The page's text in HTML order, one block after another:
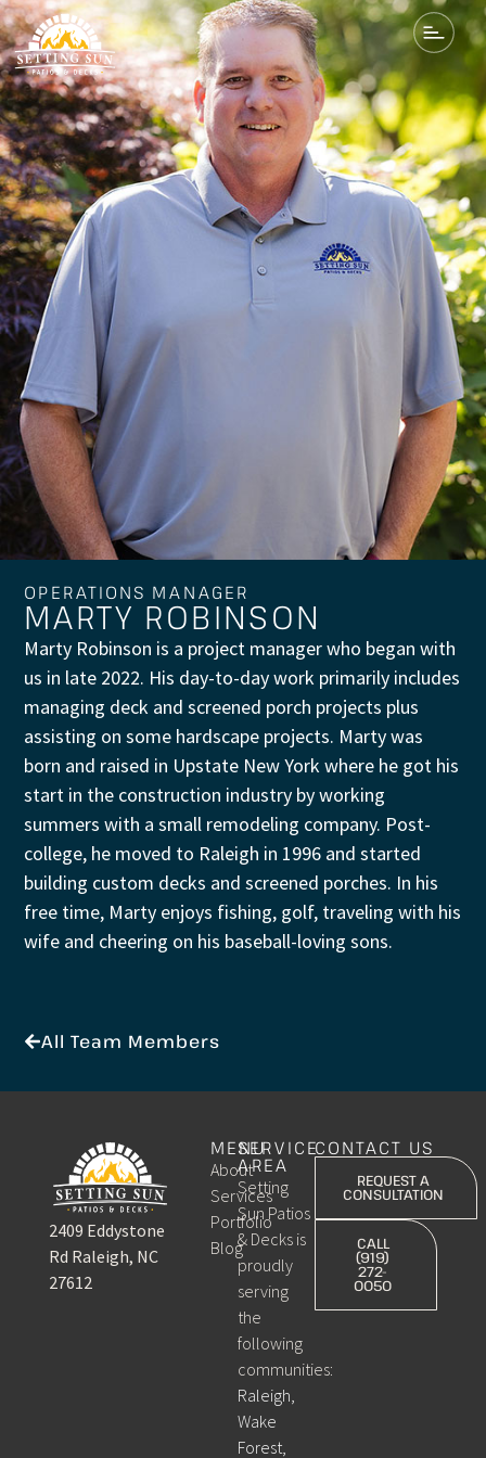
OPERATIONS MANAGER
MARTY ROBINSON
Marty Robinson is a project manager who began with
us in late 2022. His day-to-day work primarily includes
managing deck and screened porch projects plus
assisting on some hardscape projects. Marty was
born and raised in Upstate New York where he got his
start in the construction industry by working
summers with a small remodeling company. Post-
college, he moved to Raleigh in 1996 and started
building custom decks and screened porches. In his
free time, Marty enjoys fishing, golf, traveling with his
wife and cheering on his baseball-loving sons.
All Team Members
2409 Eddystone
Rd Raleigh, NC
27612
MENU
About
Services
Portfolio
Blog
SERVICE
AREA
Setting
Sun Patios
& Decks is
proudly
serving
the
following
communities:
Raleigh,
Wake
Forest,
CONTACT US
REQUEST A
CONSULTATION
CALL
(919)
272-
0050